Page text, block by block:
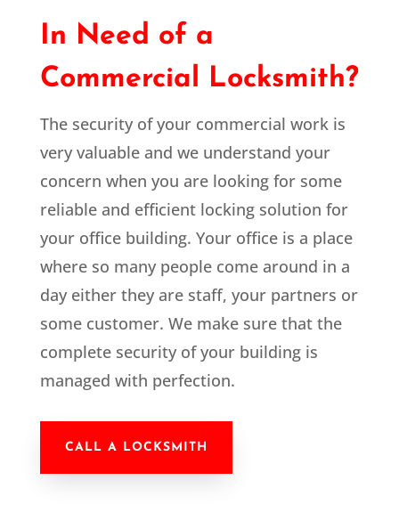
In Need of a
Commercial Locksmith?
The security of your commercial work is
very valuable and we understand your
concern when you are looking for some
reliable and efficient locking solution for
your office building. Your office is a place
where so many people come around in a
day either they are staff, your partners or
some customer. We make sure that the
complete security of your building is
managed with perfection.
CALL A LOCKSMITH